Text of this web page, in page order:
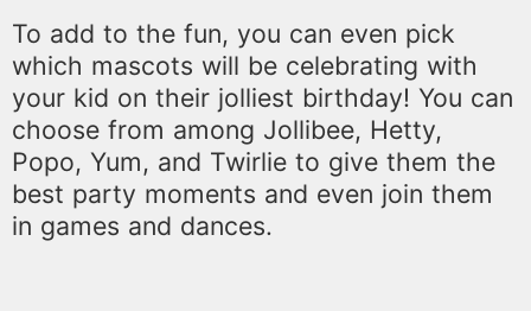
To add to the fun, you can even pick
which mascots will be celebrating with
your kid on their jolliest birthday! You can
choose from among Jollibee, Hetty,
Popo, Yum, and Twirlie to give them the
best party moments and even join them
in games and dances.